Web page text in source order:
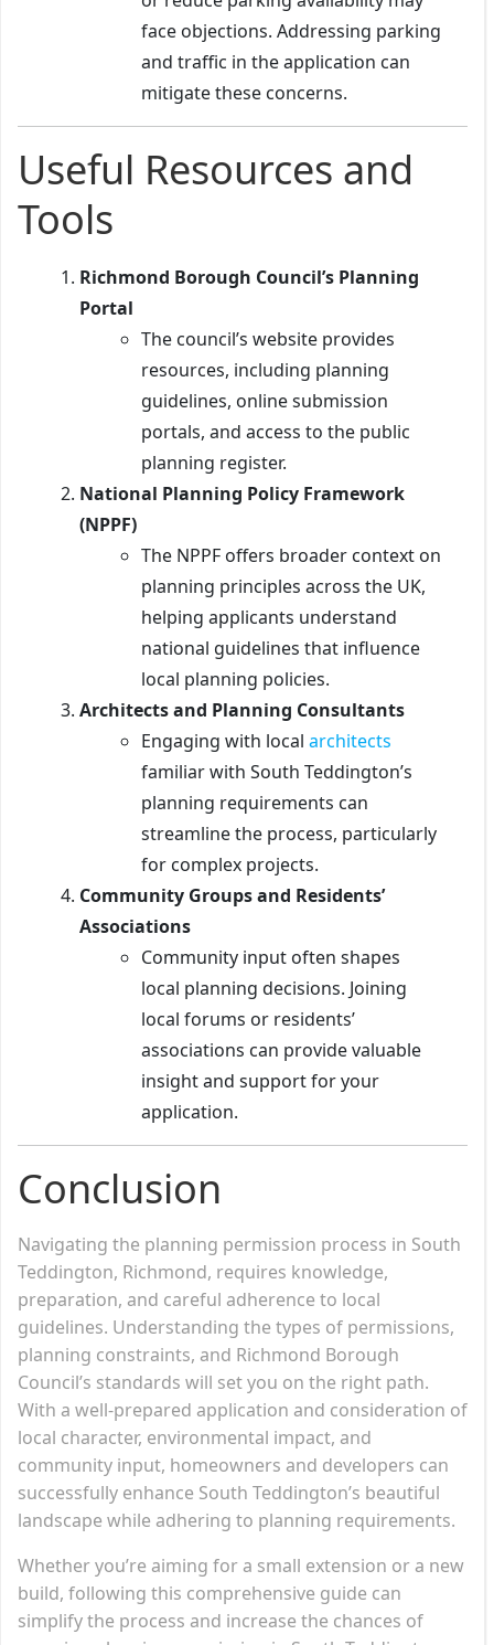
face objections. Addressing parking
and traffic in the application can
mitigate these concerns.
Useful Resources and
Tools
Richmond Borough Council’s Planning
Portal
The council’s website provides
resources, including planning
guidelines, online submission
portals, and access to the public
planning register.
National Planning Policy Framework
(NPPF)
The NPPF offers broader context on
planning principles across the UK,
helping applicants understand
national guidelines that influence
local planning policies.
Architects and Planning Consultants
Engaging with local architects
familiar with South Teddington’s
planning requirements can
streamline the process, particularly
for complex projects.
Community Groups and Residents’
Associations
Community input often shapes
local planning decisions. Joining
local forums or residents’
associations can provide valuable
insight and support for your
application.
Conclusion
Navigating the planning permission process in South
Teddington, Richmond, requires knowledge,
preparation, and careful adherence to local
guidelines. Understanding the types of permissions,
planning constraints, and Richmond Borough
Council’s standards will set you on the right path.
With a well-prepared application and consideration of
local character, environmental impact, and
community input, homeowners and developers can
successfully enhance South Teddington’s beautiful
landscape while adhering to planning requirements.
Whether you’re aiming for a small extension or a new
build, following this comprehensive guide can
simplify the process and increase the chances of